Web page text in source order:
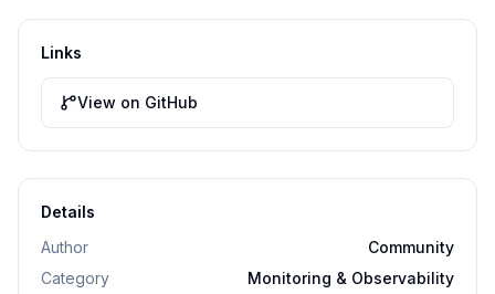
Links
View on GitHub
Details
Author
Community
Category
Monitoring & Observability